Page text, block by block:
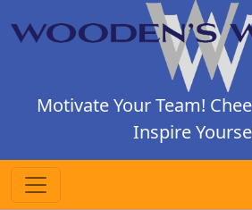
Motivate Your Team!
Inspire